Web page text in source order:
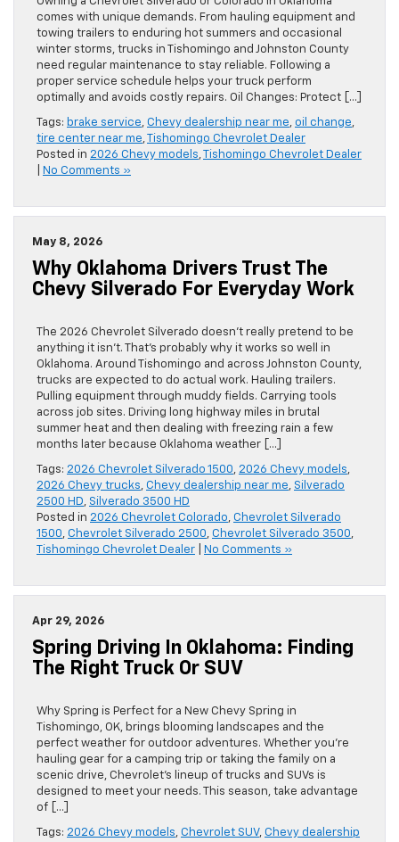
comes with unique demands. From hauling equipment and
towing trailers to enduring hot summers and occasional
winter storms, trucks in Tishomingo and Johnston County
need regular maintenance to stay reliable. Following a
proper service schedule helps your truck perform
optimally and avoids costly repairs. Oil Changes: Protect […]
Tags: brake service, Chevy dealership near me, oil change,
tire center near me,
Tishomingo Chevrolet Dealer
Posted in 2026 Chevy models,
Tishomingo Chevrolet Dealer
No Comments »
May 8, 2026
Why Oklahoma Drivers Trust The
Chevy Silverado For Everyday Work
The 2026 Chevrolet Silverado doesn’t really pretend to be
anything it isn’t. That’s probably why it works so well in
Oklahoma. Around Tishomingo and across Johnston County,
trucks are expected to do actual work. Hauling trailers.
Pulling equipment through muddy fields. Carrying tools
across job sites. Driving long highway miles in brutal
summer heat and then dealing with freezing rain a few
months later because Oklahoma weather […]
Tags: 2026 Chevrolet Silverado 1500, 2026 Chevy models,
2026 Chevy trucks, Chevy dealership near me, Silverado
2500 HD, Silverado 3500 HD
Posted in 2026 Chevrolet Colorado, Chevrolet Silverado
1500, Chevrolet Silverado 2500, Chevrolet Silverado 3500,
Tishomingo Chevrolet Dealer
No Comments »
Apr 29, 2026
Spring Driving In Oklahoma: Finding
The Right Truck Or SUV
Why Spring is Perfect for a New Chevy Spring in
Tishomingo, OK, brings blooming landscapes and the
perfect weather for outdoor adventures. Whether you’re
hauling gear for a camping trip or taking the family on a
scenic drive, Chevrolet’s lineup of trucks and SUVs is
designed to meet your needs. This season, take advantage
of […]
Tags: 2026 Chevy models, Chevrolet SUV, Chevy dealership